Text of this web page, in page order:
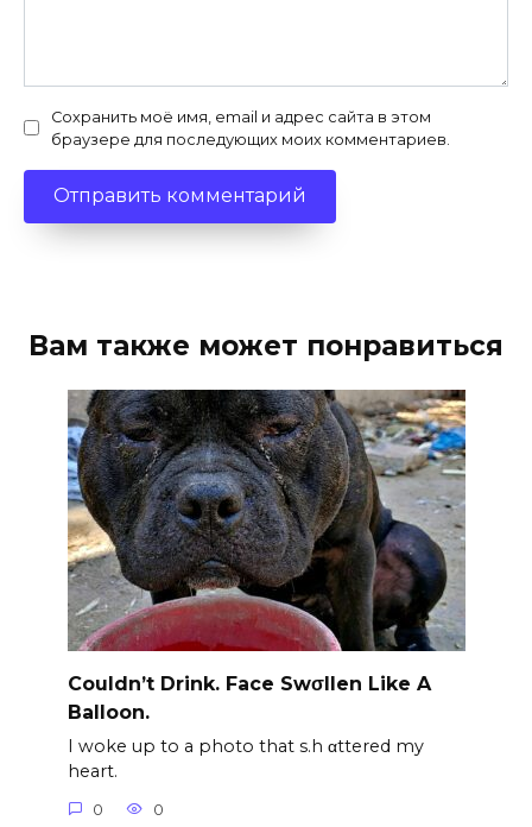
Сохранить моё имя, email и адрес сайта в этом
браузере для последующих моих комментариев.
Вам также может понравиться
Couldn’t Drink. Face Swσllen Like A
Balloon.
I woke up to a photo that s.h αttered my
heart.
0 0